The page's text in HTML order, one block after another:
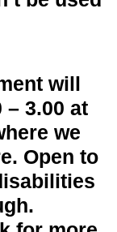
will
– 3.00 at
we
Open to